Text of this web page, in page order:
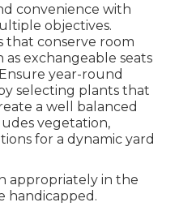
convenience with
objectives.
that conserve room
exchangeable seats
year-round
selecting plants that
a well balanced
vegetation,
for a dynamic yard
appropriately in the
handicapped.